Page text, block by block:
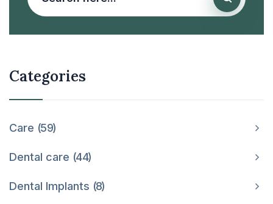
Categories
Care 59
Dental care 44
Dental Implants 8